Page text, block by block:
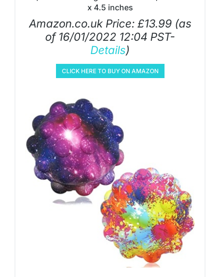
x 4.5 inches
Amazon.co.uk Price: £13.99(as
of 16/01/2022 12:04 PST-
Details)
CLICK HERE TO BUY ON AMAZON